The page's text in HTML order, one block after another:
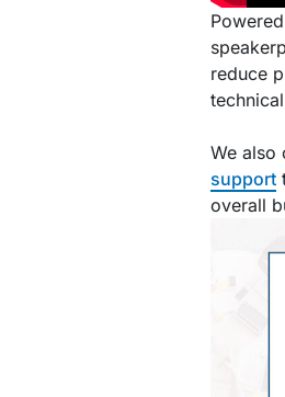
reduce
We also
support
overall